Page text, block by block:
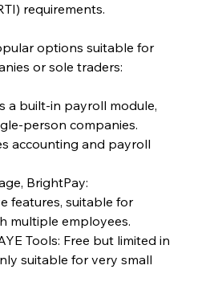
requirements.
options suitable for
or sole traders:
a built-in payroll module,
person companies.
accounting and payroll
BrightPay:
features, suitable for
multiple employees.
Tools: Free but limited in
suitable for very small